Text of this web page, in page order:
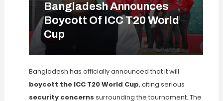
Bangladesh Announces
Boycott Of ICC T20 World
Cup
Bangladesh has officially announced that it will
boycott the ICC T20 World Cup, citing serious
security concerns surrounding the tournament. The